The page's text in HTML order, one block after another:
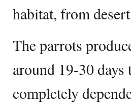
habitat, from
The parrots
around 19-30
completely